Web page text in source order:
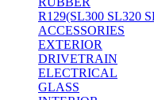
R129(SL300 SL320
ACCESSORIES
EXTERIOR
DRIVETRAIN
ELECTRICAL
GLASS